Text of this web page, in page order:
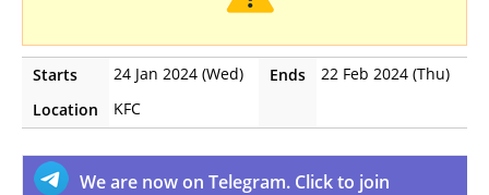
Starts 24 Jan 2024 (Wed) Ends
22 Feb 2024 (Thu)
Location
KFC
We are now on Telegram. Click to join